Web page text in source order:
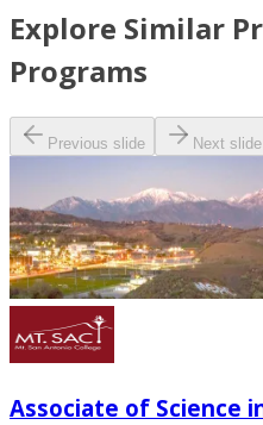
Explore Similar
Programs
Previous slide Next slide
Associate of Science